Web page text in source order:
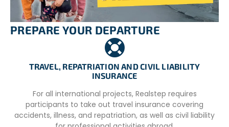
– CV in Spanish.
– Passport copy
PREPARE YOUR DEPARTURE
TRAVEL, REPATRIATION AND CIVIL LIABILITY
INSURANCE
For all international projects, Realstep requires
participants to take out travel insurance covering
accidents, illness, and repatriation, as well as civil liability